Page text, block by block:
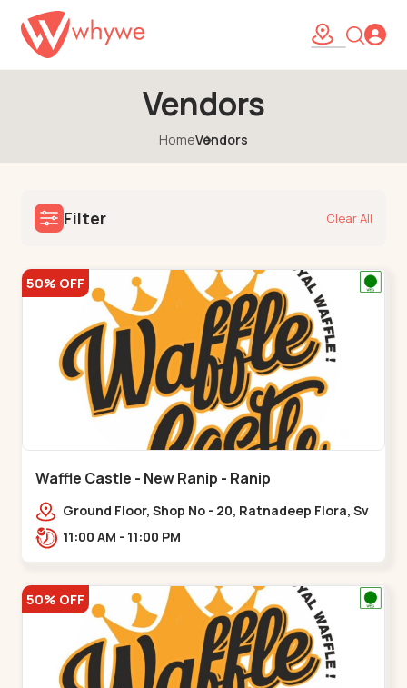
Vendors
HomeVendors
Filter Clear All
50% OFF
Waffle Castle - New Ranip - Ranip
Ground Floor, Shop No - 20, Ratnadeep Flora, Sv
Square, opp. Rajdhani Bungalow,,,Ranip
11:00 AM - 11:00 PM
50% OFF